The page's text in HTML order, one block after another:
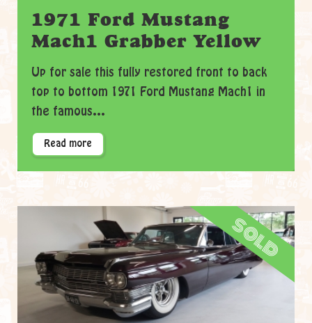
1971 Ford Mustang
Mach1 Grabber Yellow
Up for sale this fully restored front to back
top to bottom 1971 Ford Mustang Mach1 in
the famous...
Read more
sold